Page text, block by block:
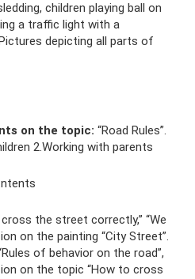
children playing ball on
a traffic light with a
depicting all parts of
on the topic: “Road Rules”.
2.Working with parents
the street correctly,” “We
on the painting “City Street”.
of behavior on the road”,
on the topic “How to cross